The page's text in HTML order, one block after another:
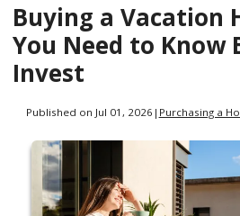
Buying a Vacation
You Need to Know
Invest
Published on Jul 01, 2026 | Purchasing a